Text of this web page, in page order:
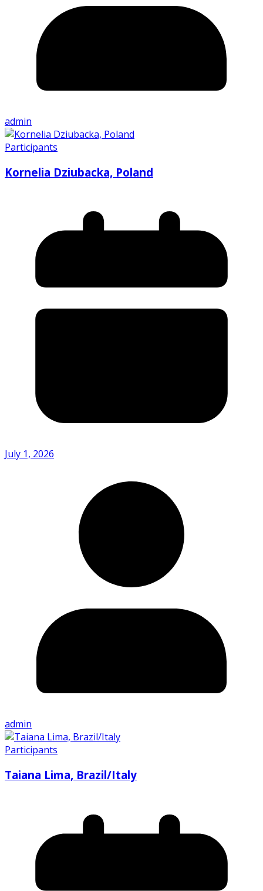
admin
Participants
Kornelia Dziubacka, Poland
July 1, 2026
admin
Participants
Taiana Lima, Brazil/Italy